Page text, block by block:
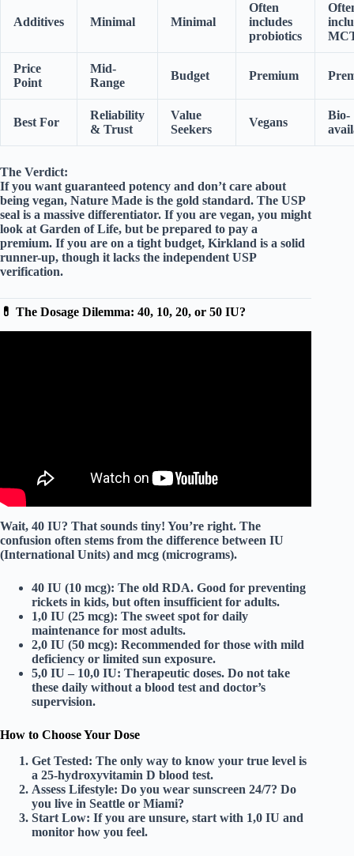
Additives Minimal Minimal
Often
includes
probiotics
Price
Point
Mid-
Range
Budget Premium
Best For
Reliability
& Trust
Value
Seekers
Vegans
Bio-
The Verdict:
If you want guaranteed potency and don’t care about
being vegan, Nature Made is the gold standard. The USP
seal is a massive differentiator. If you are vegan, you might
look at Garden of Life, but be prepared to pay a
premium. If you are on a tight budget, Kirkland is a solid
runner-up, though it lacks the independent USP
verification.
💊 The Dosage Dilemma: 40, 10, 20, or 50 IU?
Wait, 40 IU? That sounds tiny! You’re right. The
confusion often stems from the difference between IU
(International Units) and mcg (micrograms).
40 IU (10 mcg): The old RDA. Good for preventing
rickets in kids, but often insufficient for adults.
1,0 IU (25 mcg): The sweet spot for daily
maintenance for most adults.
2,0 IU (50 mcg): Recommended for those with mild
deficiency or limited sun exposure.
5,0 IU – 10,0 IU: Therapeutic doses. Do not take
these daily without a blood test and doctor’s
supervision.
How to Choose Your Dose
Get Tested: The only way to know your true level is
a 25-hydroxyvitamin D blood test.
Assess Lifestyle: Do you wear sunscreen 24/7? Do
you live in Seattle or Miami?
Start Low: If you are unsure, start with 1,0 IU and
monitor how you feel.